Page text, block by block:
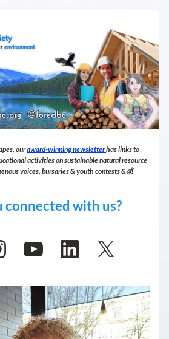
our award-winning newsletter has links to
activities on sustainable natural resource
voices, bursaries & youth contests &💰
connected with us?